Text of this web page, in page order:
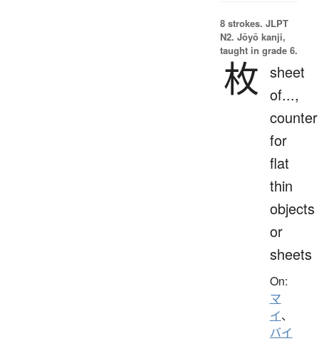
8 strokes. JLPT
N2. Jōyō kanji,
taught in grade 6.
枚 sheet
of...,
counter
for
flat
thin
objects
or
sheets
On:
マ
イ、
バイ